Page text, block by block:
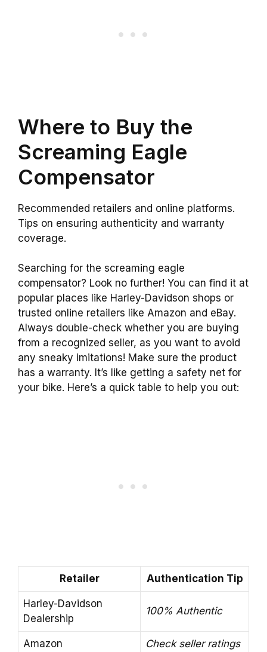
Where to Buy the
Screaming Eagle
Compensator
Recommended retailers and online platforms.
Tips on ensuring authenticity and warranty
coverage.
Searching for the screaming eagle
compensator? Look no further! You can find it at
popular places like Harley-Davidson shops or
trusted online retailers like Amazon and eBay.
Always double-check whether you are buying
from a recognized seller, as you want to avoid
any sneaky imitations! Make sure the product
has a warranty. It’s like getting a safety net for
your bike. Here’s a quick table to help you out:
Retailer Authentication Tip
Harley-Davidson
Dealership
100% Authentic
Amazon Check seller ratings